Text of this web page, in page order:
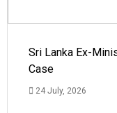
Sri Lanka Ex-
Case
24 July, 2026